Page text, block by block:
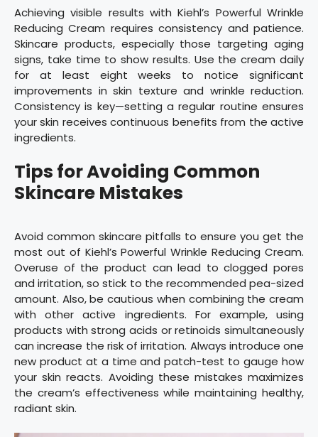
Achieving visible results with Kiehl’s Powerful Wrinkle
Reducing Cream requires consistency and patience.
Skincare products, especially those targeting aging
signs, take time to show results. Use the cream daily
for at least eight weeks to notice significant
improvements in skin texture and wrinkle reduction.
Consistency is key—setting a regular routine ensures
your skin receives continuous benefits from the active
ingredients.
Tips for Avoiding Common
Skincare Mistakes
Avoid common skincare pitfalls to ensure you get the
most out of Kiehl’s Powerful Wrinkle Reducing Cream.
Overuse of the product can lead to clogged pores
and irritation, so stick to the recommended pea-sized
amount. Also, be cautious when combining the cream
with other active ingredients. For example, using
products with strong acids or retinoids simultaneously
can increase the risk of irritation. Always introduce one
new product at a time and patch-test to gauge how
your skin reacts. Avoiding these mistakes maximizes
the cream’s effectiveness while maintaining healthy,
radiant skin.